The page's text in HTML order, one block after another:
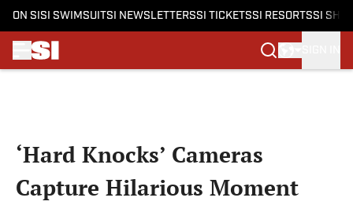
ON SI SI SWIMSUITSI NEWSLETTERSSI TICKETSSI RESORTSSI
‘Hard Knocks’ Cameras
Capture Hilarious Moment